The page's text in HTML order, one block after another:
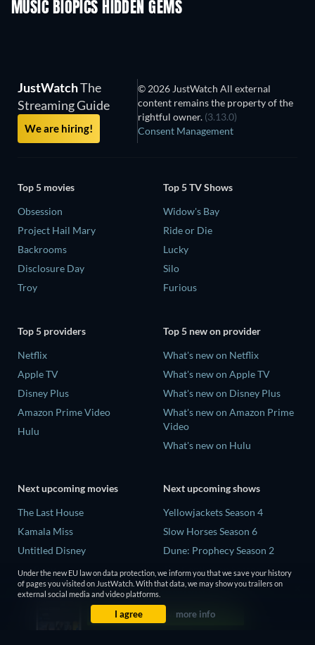
MUSIC BIOPICS HIDDEN GEMS
JustWatchThe
Streaming Guide
We are hiring!
© 2026 JustWatch All external
content remains the property of the
rightful owner. (3.13.0)
Consent Management
Top 5 movies
Obsession
Project Hail Mary
Backrooms
Disclosure Day
Troy
Top 5 TV Shows
Widow's Bay
Ride or Die
Lucky
Silo
Furious
Top 5 providers
Netflix
Apple TV
Disney Plus
Amazon Prime Video
Hulu
Top 5 new on provider
What's new on Netflix
What's new on Apple TV
What's new on Disney Plus
What's new on Amazon Prime
Video
What's new on Hulu
Next upcoming movies
The Last House
Kamala Miss
Untitled Disney
Big Baby
Yaar Jigree Kasooti Degree -
Next upcoming shows
Yellowjackets Season 4
Slow Horses Season 6
Dune: Prophecy Season 2
The Gentlemen Season 2
Love Is Blind: UK Season 3
Under the new EU law on data protection, we inform you that we save your history
of pages you visited on JustWatch. With that data, we may show you trailers on
external social media and video platforms.
I agree more info